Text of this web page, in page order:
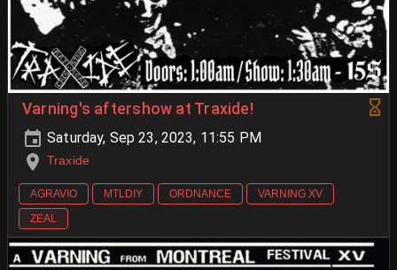
Varning's aftershow at Traxide!
Saturday, Sep 23, 2023, 11:55 PM
Traxide
AGRAVIO MTLDIY ORDNANCE
VARNING XV
ZEAL